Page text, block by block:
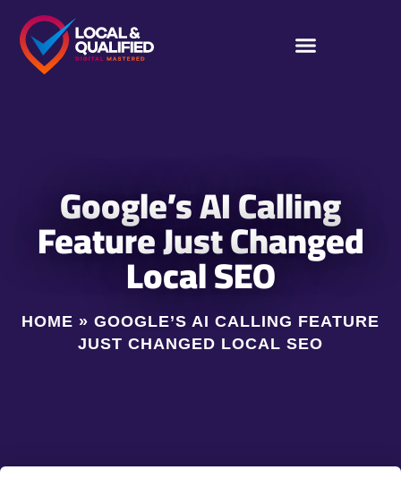
Google’s AI Calling
Feature Just Changed
Local SEO
HOME » GOOGLE’S AI CALLING FEATURE
JUST CHANGED LOCAL SEO